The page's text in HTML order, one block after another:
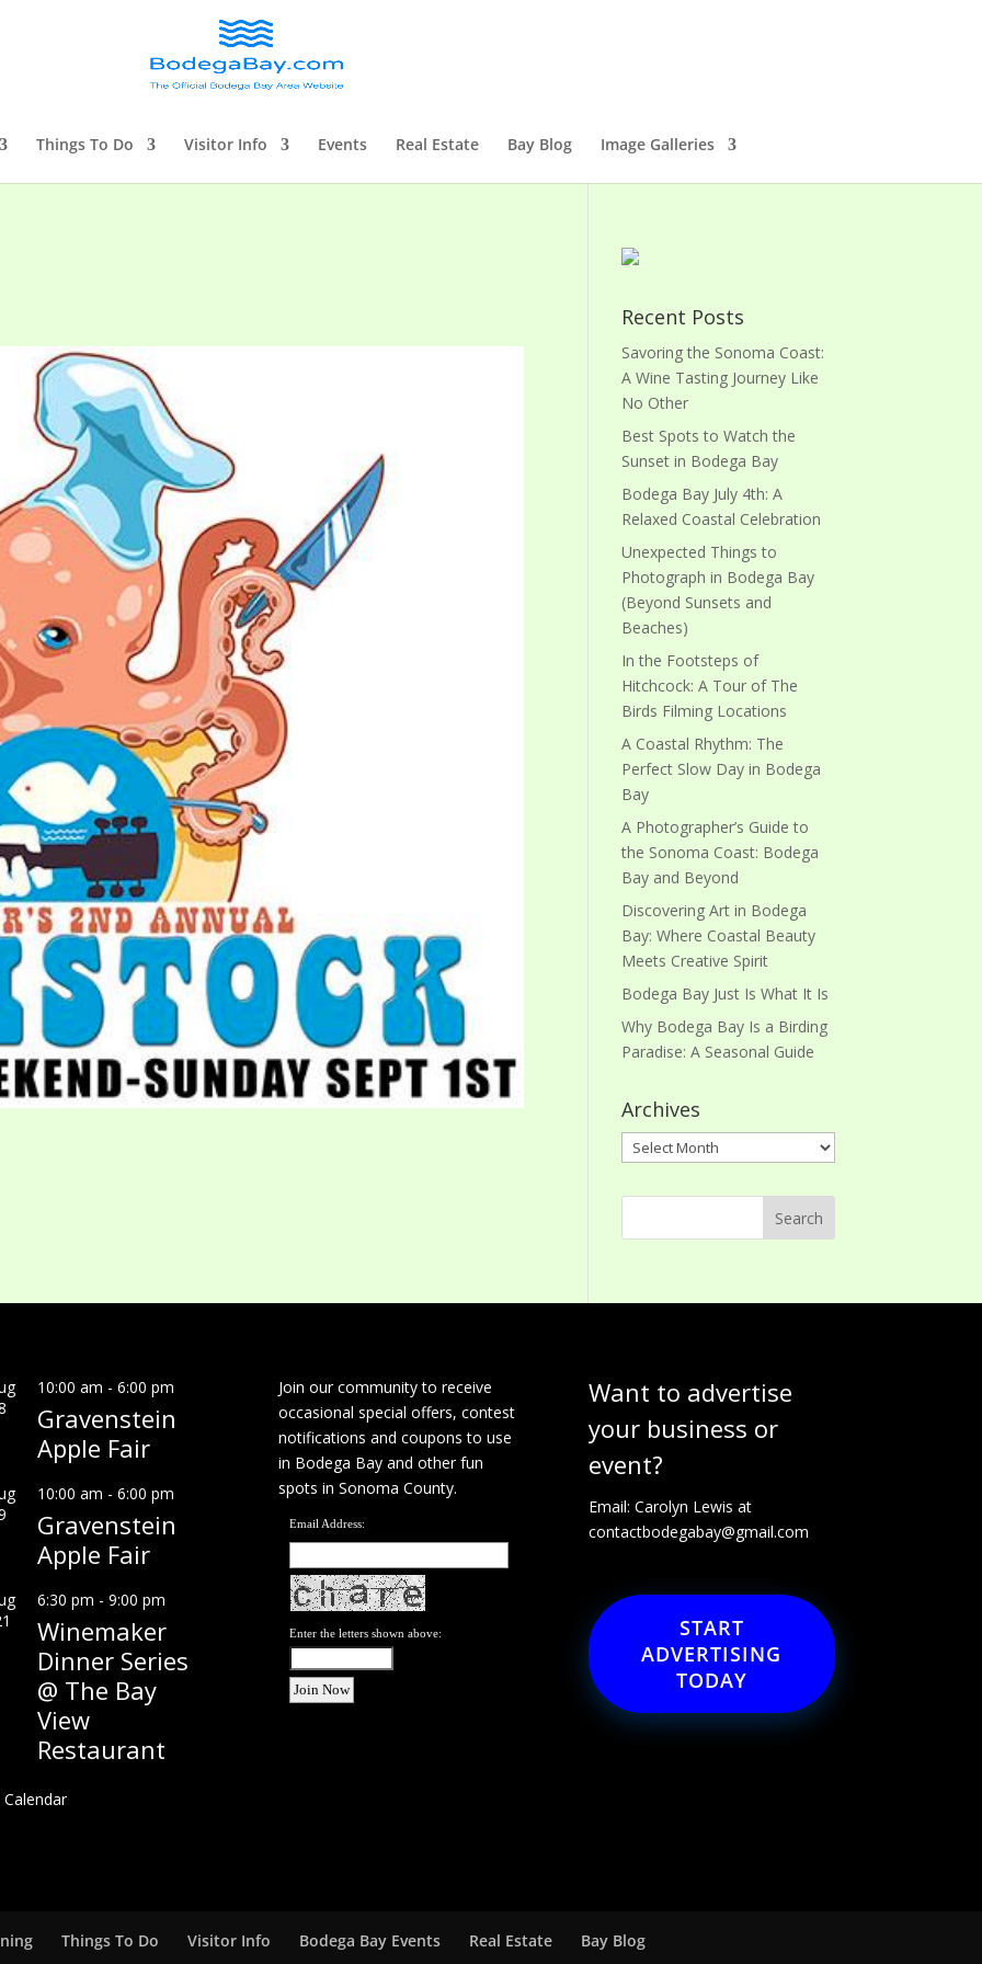
Things To Do Visitor Info Events Real Estate Bay Blog Image Galleries
Recent Posts
Savoring the Sonoma Coast:
A Wine Tasting Journey Like
No Other
Best Spots to Watch the
Sunset in Bodega Bay
Bodega Bay July 4th: A
Relaxed Coastal Celebration
Unexpected Things to
Photograph in Bodega Bay
(Beyond Sunsets and
Beaches)
In the Footsteps of
Hitchcock: A Tour of The
Birds Filming Locations
A Coastal Rhythm: The
Perfect Slow Day in Bodega
Bay
A Photographer’s Guide to
the Sonoma Coast: Bodega
Bay and Beyond
Discovering Art in Bodega
Bay: Where Coastal Beauty
Meets Creative Spirit
Bodega Bay Just Is What It Is
Why Bodega Bay Is a Birding
Paradise: A Seasonal Guide
Archives
Archives
10:00 am - 6:00 pm
Gravenstein
Apple Fair
10:00 am - 6:00 pm
Gravenstein
Apple Fair
6:30 pm - 9:00 pm
Winemaker
Dinner Series
@ The Bay
View
Restaurant
Calendar
Join our community to receive
occasional special offers, contest
notifications and coupons to use
in Bodega Bay and other fun
spots in Sonoma County.
Email Address:
Enter the letters shown above:
Want to advertise
your business or
event?
Email: Carolyn Lewis at
contactbodegabay@gmail.com
START
ADVERTISING
TODAY
Things To Do Visitor Info Bodega Bay Events Real Estate Bay Blog